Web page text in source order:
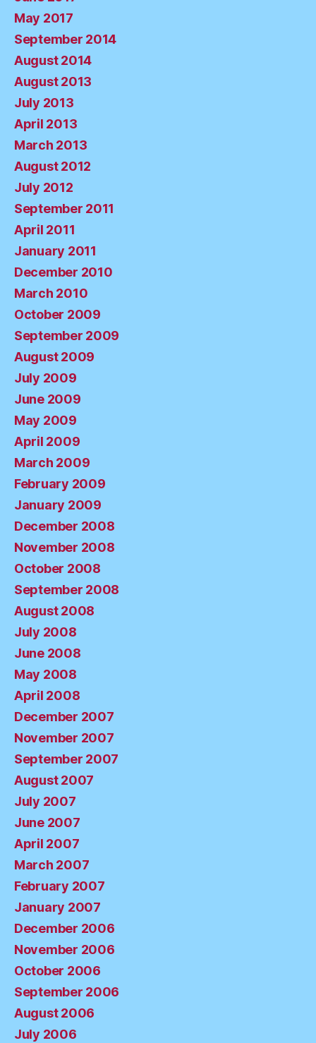
May 2017
September 2014
August 2014
August 2013
July 2013
April 2013
March 2013
August 2012
July 2012
September 2011
April 2011
January 2011
December 2010
March 2010
October 2009
September 2009
August 2009
July 2009
June 2009
May 2009
April 2009
March 2009
February 2009
January 2009
December 2008
November 2008
October 2008
September 2008
August 2008
July 2008
June 2008
May 2008
April 2008
December 2007
November 2007
September 2007
August 2007
July 2007
June 2007
April 2007
March 2007
February 2007
January 2007
December 2006
November 2006
October 2006
September 2006
August 2006
July 2006